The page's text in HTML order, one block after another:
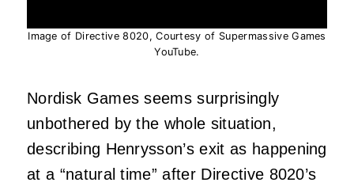
Image of Directive 8020, Courtesy of Supermassive Games
YouTube.
Nordisk Games seems surprisingly
unbothered by the whole situation,
describing Henrysson’s exit as happening
at a “natural time” after Directive 8020’s